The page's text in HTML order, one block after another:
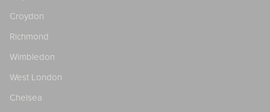
Croydon
Richmond
Wimbledon
West London
Chelsea